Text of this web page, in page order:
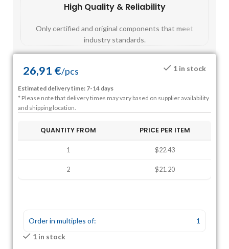
High Quality & Reliability
Only certified and original components that meet
industry standards.
26,91 €/pcs 1 in stock
Estimated delivery time: 7-14 days
* Please note that delivery times may vary based on supplier availability
and shipping location.
QUANTITY FROM PRICE PER ITEM
1 $22.43
2 $21.20
Order in multiples of:
1
1 in stock